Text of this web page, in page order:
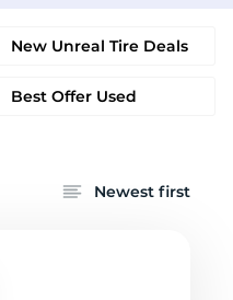
New Unreal Tire Deals
Best Offer Used
Newest first